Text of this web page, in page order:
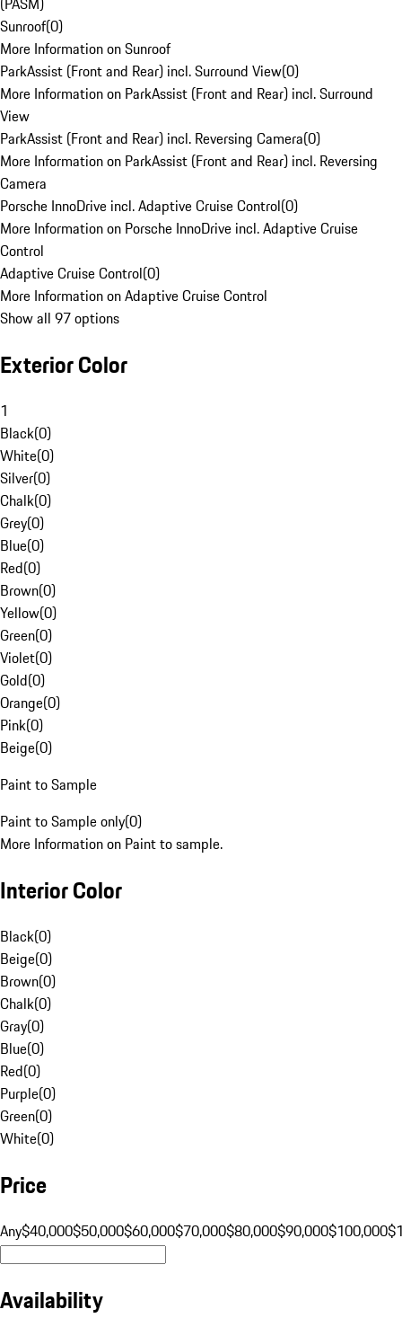
Sunroof(0)
More Information on Sunroof
ParkAssist (Front and Rear) incl. Surround View(0)
More Information on ParkAssist (Front and Rear) incl. Surround
View
ParkAssist (Front and Rear) incl. Reversing Camera(0)
More Information on ParkAssist (Front and Rear) incl. Reversing
Camera
Porsche InnoDrive incl. Adaptive Cruise Control(0)
More Information on Porsche InnoDrive incl. Adaptive Cruise
Control
Adaptive Cruise Control(0)
More Information on Adaptive Cruise Control
Show all 97 options
Exterior Color
1
Black(0)
White(0)
Silver(0)
Chalk(0)
Grey(0)
Blue(0)
Red(0)
Brown(0)
Yellow(0)
Green(0)
Violet(0)
Gold(0)
Orange(0)
Pink(0)
Beige(0)
Paint to Sample
Paint to Sample only(0)
More Information on Paint to sample.
Interior Color
Black(0)
Beige(0)
Brown(0)
Chalk(0)
Gray(0)
Blue(0)
Red(0)
Purple(0)
Green(0)
White(0)
Price
Any$40,000$50,000$60,000$70,000$80,000$90,000$100,000
Availability